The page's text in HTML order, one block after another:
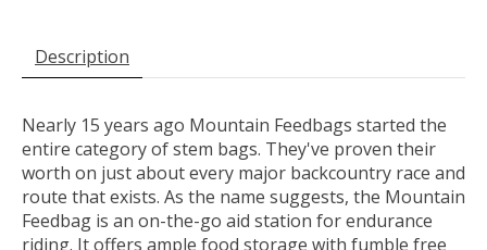
Description
Nearly 15 years ago Mountain Feedbags started the
entire category of stem bags. They've proven their
worth on just about every major backcountry race and
route that exists. As the name suggests, the Mountain
Feedbag is an on-the-go aid station for endurance
riding. It offers ample food storage with fumble free